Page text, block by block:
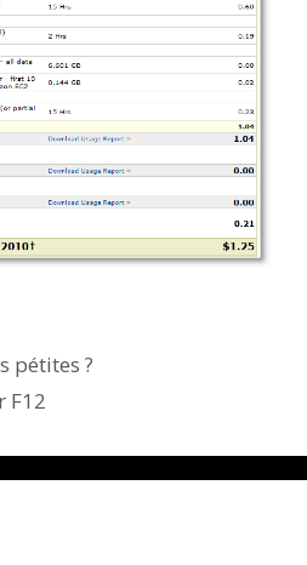
pétites ?
F12